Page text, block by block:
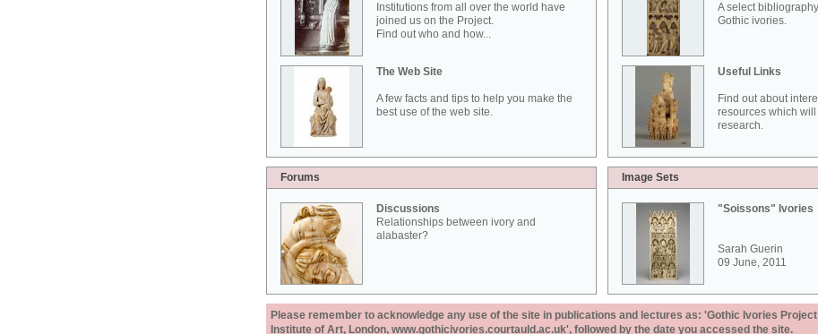
Institutions from all over the world have
joined us on the Project.
Find out who and how...
The Web Site
A few facts and tips to help you make the
best use of the web site.
A select
Gothic ivories.
Useful Links
Find out about
resources which
research.
Forums
Discussions
Relationships between ivory and
alabaster?
Image Sets
"Soissons" Ivories
Sarah Guerin
09 June, 2011
Please remember to acknowledge any use of the site in publications and lectures as: 'Gothic Ivories Project
Institute of Art, London, www.gothicivories.courtauld.ac.uk', followed by the date you accessed the site.